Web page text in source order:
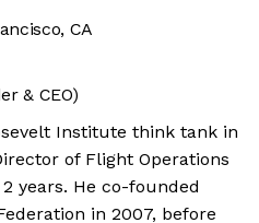
CA
& CEO)
Institute think tank in
of Flight Operations
years. He co-founded
in 2007, before